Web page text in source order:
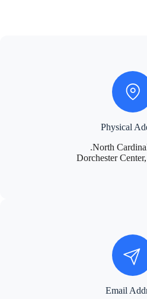
Physical
Dorchester
Email